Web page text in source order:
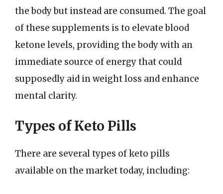
the body but instead are consumed. The goal
of these supplements is to elevate blood
ketone levels, providing the body with an
immediate source of energy that could
supposedly aid in weight loss and enhance
mental clarity.
Types of Keto Pills
There are several types of keto pills
available on the market today, including: